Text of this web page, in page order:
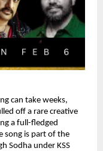
can take weeks,
off a rare creative
a full-fledged
song is part of the
Sodha under KSS